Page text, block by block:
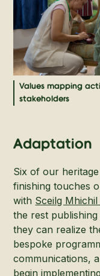
Values mapping
stakeholders
Adaptation
Six of our
finishing touches
with Sceilg
the rest
they can realize
bespoke
communications,
begin